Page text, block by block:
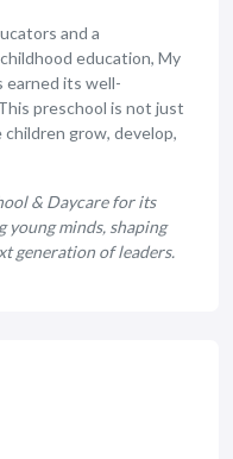
and a
education, My
earned its well-
preschool is not just
grow, develop,
& Daycare for its
minds, shaping
generation of leaders.